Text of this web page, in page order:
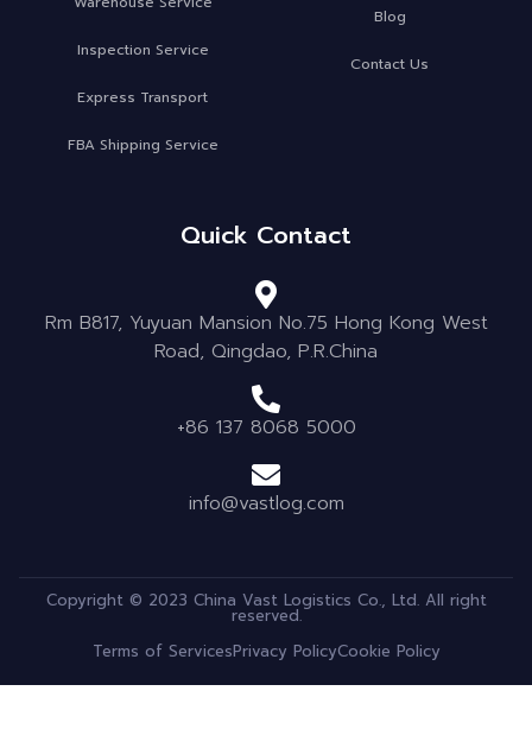
Inspection Service
Express Transport
FBA Shipping Service
Blog
Contact Us
Quick Contact
Rm B817, Yuyuan Mansion No.75 Hong Kong West
Road, Qingdao, P.R.China
+86 137 8068 5000
info@vastlog.com
Copyright © 2023 China Vast Logistics Co., Ltd. All right
reserved.
Terms of ServicesPrivacy PolicyCookie Policy